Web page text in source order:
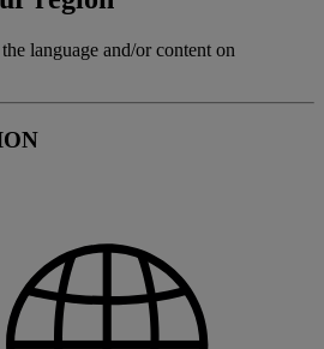
language and/or content on